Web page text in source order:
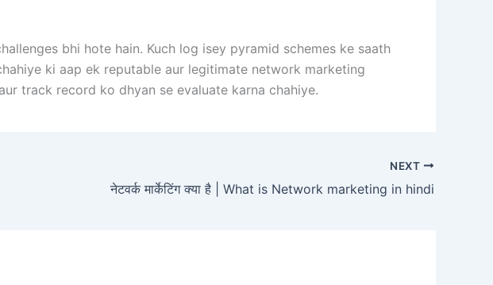
bhi hote hain. Kuch log isey pyramid schemes ke saath
ki aap ek reputable aur legitimate network marketing
track record ko dhyan se evaluate karna chahiye.
NEXT
नेटवर्क मार्केटिंग क्या है | What is Network marketing in hindi